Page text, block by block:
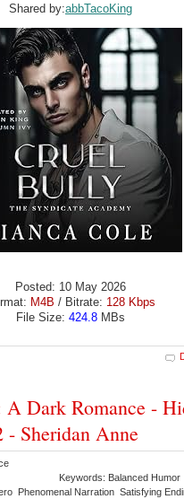
Shared by:abbTacoKing
Posted: 10 May 2026
M4B / Bitrate: 128 Kbps
File Size: 424.8 MBs
Dark Romance -
- Sheridan Anne
Keywords: Balanced
Phenomenal Narration Satisfying